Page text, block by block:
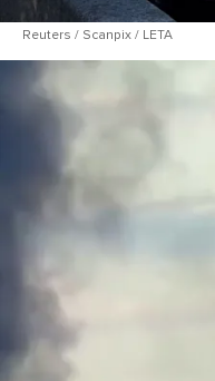
Reuters / Scanpix / LETA